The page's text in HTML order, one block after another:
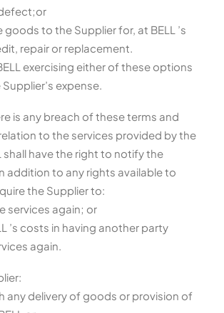
goods to the Supplier for, at BELL ’s
repair or replacement.
exercising either of these options
expense.
is any breach of these terms and
to the services provided by the
shall have the right to notify the
addition to any rights available to
the Supplier to:
services again; or
’s costs in having another party
again.
any delivery of goods or provision of